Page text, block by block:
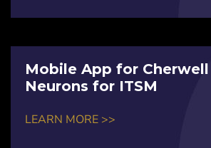
Mobile App for
Neurons for ITSM
LEARN MORE >>